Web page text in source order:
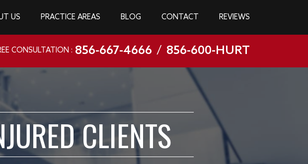
US PRACTICE AREAS BLOG CONTACT REVIEWS
CONSULTATION : 856-667-4666 / 856-600-HURT
CLIENTS